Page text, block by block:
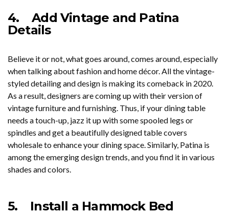
4.Add Vintage and Patina
Details
Believe it or not, what goes around, comes around, especially
when talking about fashion and home décor. All the vintage-
styled detailing and design is making its comeback in 2020.
As a result, designers are coming up with their version of
vintage furniture and furnishing. Thus, if your dining table
needs a touch-up, jazz it up with some spooled legs or
spindles and get a beautifully designed table covers
wholesale to enhance your dining space. Similarly, Patina is
among the emerging design trends, and you find it in various
shades and colors.
5. Install a Hammock Bed